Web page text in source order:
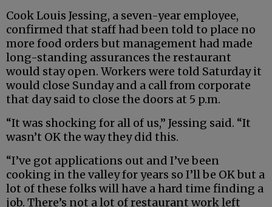
Cook Louis Jessing, a seven-year employee,
confirmed that staff had been told to place no
more food orders but management had made
long-standing assurances the restaurant
would stay open. Workers were told Saturday it
would close Sunday and a call from corporate
that day said to close the doors at 5 p.m.
“It was shocking for all of us,” Jessing said. “It
wasn’t OK the way they did this.
“I’ve got applications out and I’ve been
cooking in the valley for years so I’ll be OK but a
lot of these folks will have a hard time finding a
job. There’s not a lot of restaurant work left